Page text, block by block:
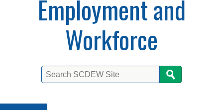
Employment and
Workforce